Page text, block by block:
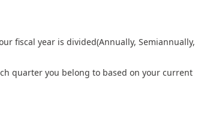
fiscal year is divided(Annually, Semiannually,
quarter you belong to based on your current